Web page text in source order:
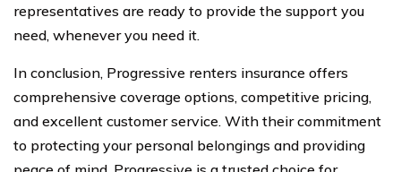
representatives are ready to provide the support you
need, whenever you need it.
In conclusion, Progressive renters insurance offers
comprehensive coverage options, competitive pricing,
and excellent customer service. With their commitment
to protecting your personal belongings and providing